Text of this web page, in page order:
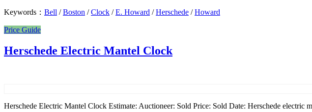
Keywords： Bell /Boston /Clock /E. Howard /Herschede /Howard
Price Guide
Herschede Electric Mantel Clock
Herschede Electric Mantel Clock Estimate: Auctioneer: Sold Price: Sold Date: Herschede electric